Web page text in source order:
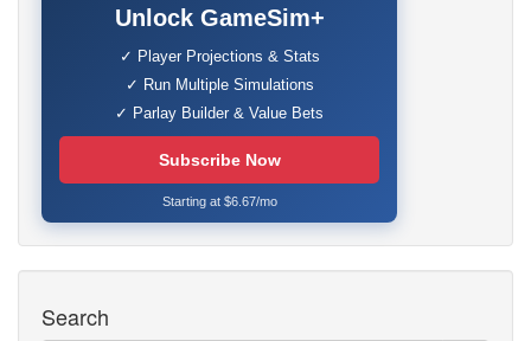
Unlock GameSim+
✓ Player Projections & Stats
✓ Run Multiple Simulations
✓ Parlay Builder & Value Bets
Subscribe Now
Starting at $6.67/mo
Search